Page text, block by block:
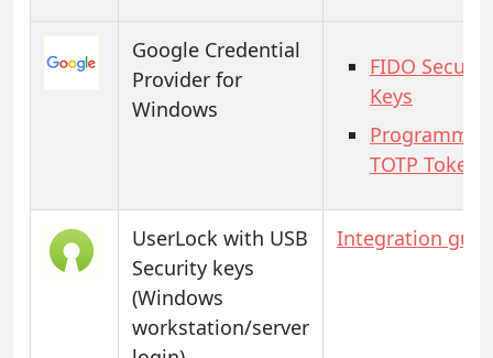
Google Credential
Provider for
Windows
FIDO
Keys
TOTP Tokens
UserLock with USB
Security keys
(Windows
workstation/server
Integration